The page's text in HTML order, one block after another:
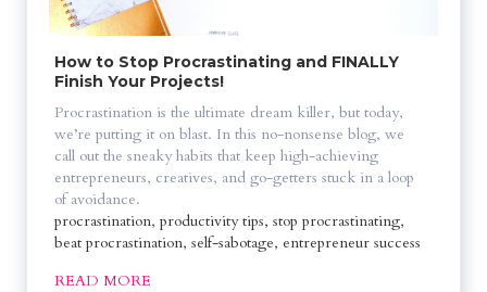
How to Stop Procrastinating and FINALLY
Finish Your Projects!
Procrastination is the ultimate dream killer, but today,
we’re putting it on blast. In this no-nonsense blog, we
call out the sneaky habits that keep high-achieving
entrepreneurs, creatives, and go-getters stuck in a loop
of avoidance.
procrastination, productivity tips, stop procrastinating,
beat procrastination, self-sabotage, entrepreneur success
READ MORE